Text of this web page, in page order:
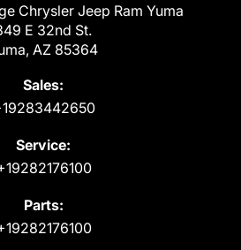
Chrysler Jeep Ram Yuma
E 32nd St.
AZ 85364
Sales:
Service:
Parts: